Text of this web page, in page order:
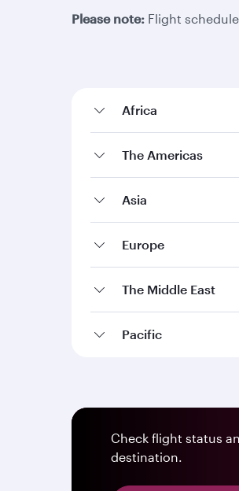
Please note: Flight
Africa
The Americas
Asia
Europe
The Middle East
Pacific
Check flight status
destination.